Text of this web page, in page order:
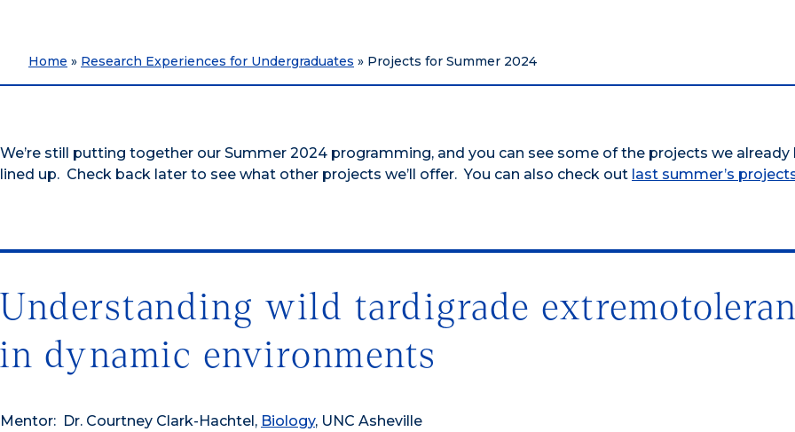
Home » Research Experiences for Undergraduates » Projects for Summer 2024
We’re still putting together our Summer 2024 programming, and you can see some of the projects we already
lined up. Check back later to see what other projects we’ll offer. You can also check out last summer’s
Understanding wild tardigrade
in dynamic environments
Mentor: Dr. Courtney Clark-Hachtel, Biology, UNC Asheville